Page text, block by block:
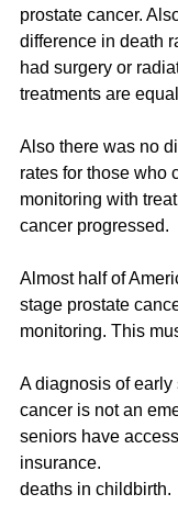
prostate cancer.
difference in death
had surgery or
treatments are
Also there was no
rates for those who
monitoring with
cancer progressed.
Almost half of
stage prostate
monitoring. This
A diagnosis of early
cancer is not an
seniors have
insurance.
deaths in childbirth.